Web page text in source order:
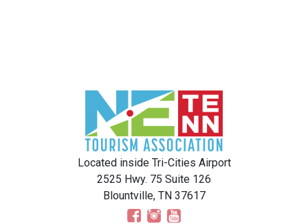
Located inside Tri-Cities Airport
2525 Hwy. 75 Suite 126
Blountville, TN 37617